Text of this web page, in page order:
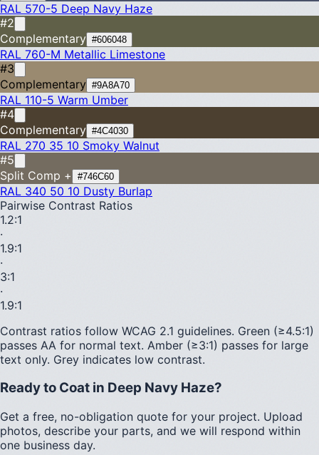
RAL 570-5 Deep Navy Haze
#2
Complementary #606048
RAL 760-M Metallic Limestone
#3
Complementary #9A8A70
RAL 110-5 Warm Umber
#4
Complementary #4C4030
RAL 270 35 10 Smoky Walnut
#5
Split Comp +
#746C60
RAL 340 50 10 Dusty Burlap
Pairwise Contrast Ratios
1.2:1
·
1.9:1
·
3:1
·
1.9:1
Contrast ratios follow WCAG 2.1 guidelines. Green (≥4.5:1)
passes AA for normal text. Amber (≥3:1) passes for large
text only. Grey indicates low contrast.
Ready to Coat in Deep Navy Haze?
Get a free, no-obligation quote for your project. Upload
photos, describe your parts, and we will respond within
one business day.